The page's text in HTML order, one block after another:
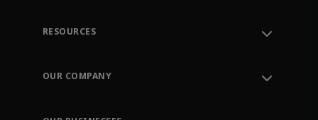
RESOURCES
Order Tracking
OUR COMPANY